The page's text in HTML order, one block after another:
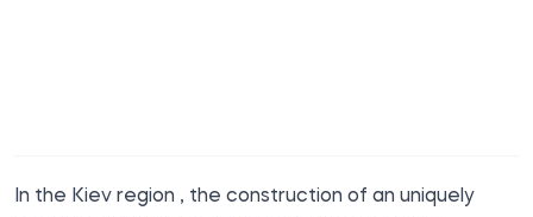
In the Kiev region , the construction of an uniquely